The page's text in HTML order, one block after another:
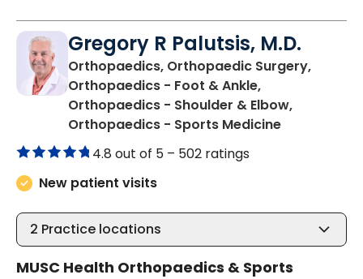
Gregory R Palutsis, M.D.
Orthopaedics, Orthopaedic Surgery,
Orthopaedics - Foot & Ankle,
Orthopaedics - Shoulder & Elbow,
Orthopaedics - Sports Medicinein Florence,
4.8 out of 5 – 502 ratings
New patient visits
2 Practice locations
MUSC Health Orthopaedics & Sports